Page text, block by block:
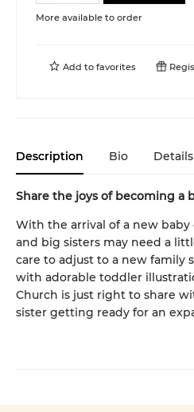
More available to order
Add to favorites
Description Bio Details
Share the joys of becoming a
With the arrival of a new
and big sisters may need a
care to adjust to a new family
with adorable toddler
Church is just right to share
sister getting ready for an